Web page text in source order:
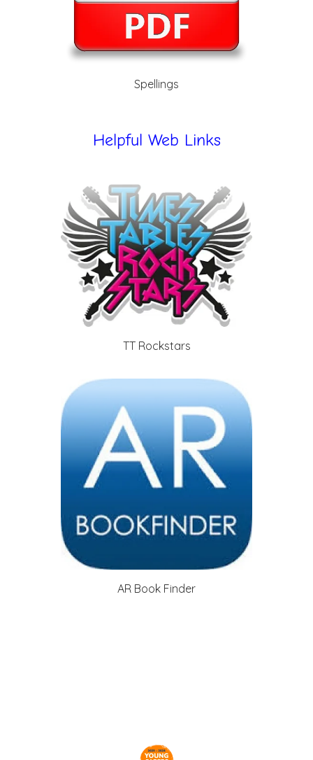
Spellings
Helpful Web Links
TT Rockstars
AR Book Finder